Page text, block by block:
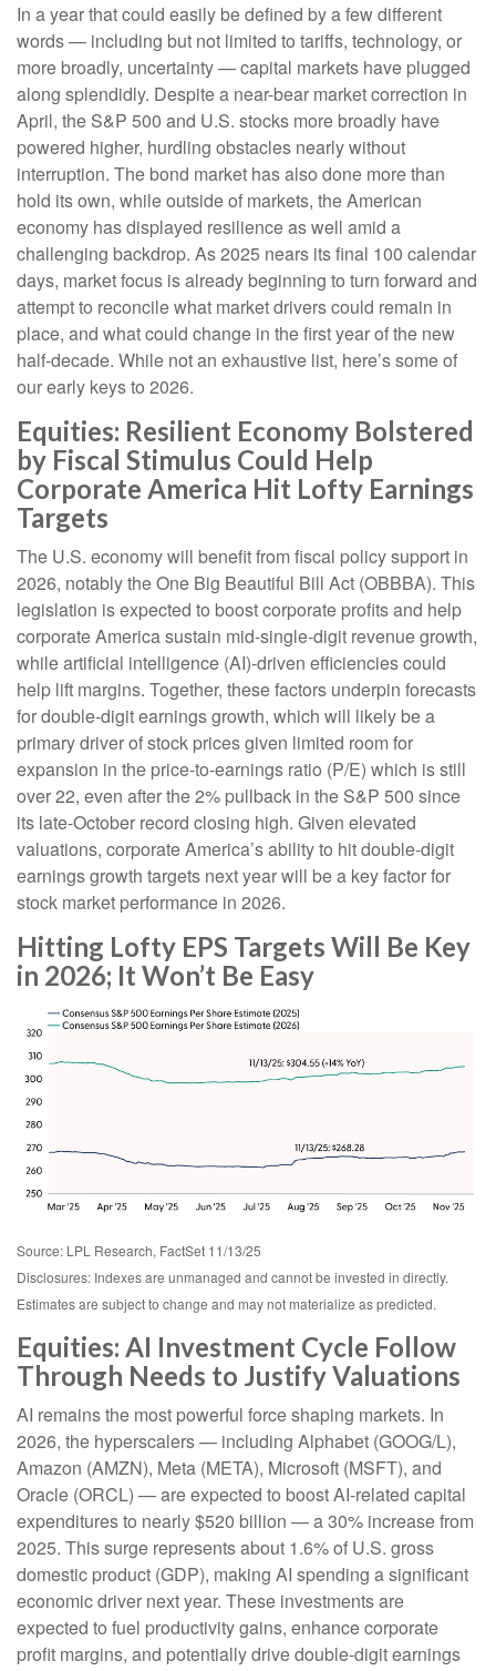
In a year that could easily be defined by a few different
words — including but not limited to tariffs, technology, or
more broadly, uncertainty — capital markets have plugged
along splendidly. Despite a near-bear market correction in
April, the S&P 500 and U.S. stocks more broadly have
powered higher, hurdling obstacles nearly without
interruption. The bond market has also done more than
hold its own, while outside of markets, the American
economy has displayed resilience as well amid a
challenging backdrop. As 2025 nears its final 100 calendar
days, market focus is already beginning to turn forward and
attempt to reconcile what market drivers could remain in
place, and what could change in the first year of the new
half-decade. While not an exhaustive list, here’s some of
our early keys to 2026.
Equities: Resilient Economy Bolstered
by Fiscal Stimulus Could Help
Corporate America Hit Lofty Earnings
Targets
The U.S. economy will benefit from fiscal policy support in
2026, notably the One Big Beautiful Bill Act (OBBBA). This
legislation is expected to boost corporate profits and help
corporate America sustain mid-single-digit revenue growth,
while artificial intelligence (AI)-driven efficiencies could
help lift margins. Together, these factors underpin forecasts
for double-digit earnings growth, which will likely be a
primary driver of stock prices given limited room for
expansion in the price-to-earnings ratio (P/E) which is still
over 22, even after the 2% pullback in the S&P 500 since
its late-October record closing high. Given elevated
valuations, corporate America’s ability to hit double-digit
earnings growth targets next year will be a key factor for
stock market performance in 2026.
Hitting Lofty EPS Targets Will Be Key
in 2026; It Won’t Be Easy
Source: LPL Research, FactSet 11/13/25
Disclosures: Indexes are unmanaged and cannot be invested in directly.
Estimates are subject to change and may not materialize as predicted.
Equities: AI Investment Cycle Follow
Through Needs to Justify Valuations
AI remains the most powerful force shaping markets. In
2026, the hyperscalers — including Alphabet (GOOG/L),
Amazon (AMZN), Meta (META), Microsoft (MSFT), and
Oracle (ORCL) — are expected to boost AI-related capital
expenditures to nearly $520 billion — a 30% increase from
2025. This surge represents about 1.6% of U.S. gross
domestic product (GDP), making AI spending a significant
economic driver next year. These investments are
expected to fuel productivity gains, enhance corporate
profit margins, and potentially drive double-digit earnings